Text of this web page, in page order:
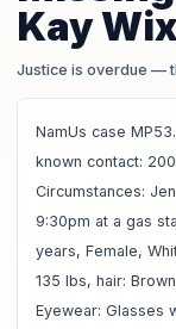
Kay Wix
Justice is overdue —
NamUs case
known contact:
Circumstances:
9:30pm at a gas
years, Female,
135 lbs, hair:
Eyewear: Glasses